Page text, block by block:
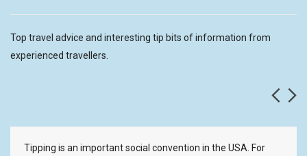
Top travel advice and interesting tip bits of information from
experienced travellers.
Tipping is an important social convention in the USA. For